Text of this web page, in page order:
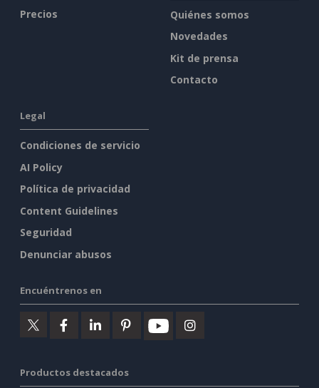
Precios
Quiénes somos
Novedades
Kit de prensa
Contacto
Legal
Condiciones de servicio
AI Policy
Política de privacidad
Content Guidelines
Seguridad
Denunciar abusos
Encuéntrenos en
Productos destacados